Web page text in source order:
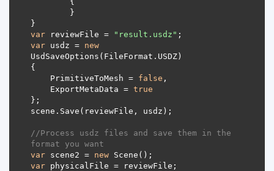
var reviewFile = "result.usdz"
var usdz = new
    PrimitiveToMesh =
false
    ExportMetaData =
true
//Process usdz files and save them in the
format you want
var scene2 = new
var